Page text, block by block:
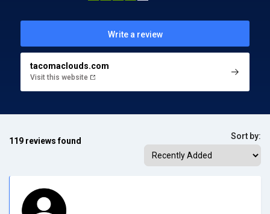
Write a review
tacomaclouds.com
Visit this website
119 reviews found Sort by: